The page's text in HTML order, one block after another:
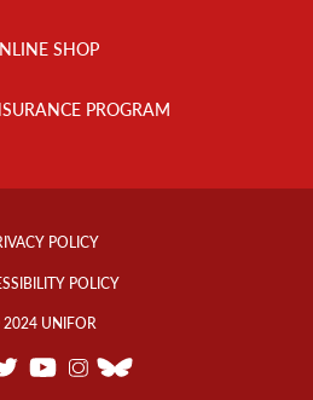
SHOP
PROGRAM
POLICY
POLICY
UNIFOR